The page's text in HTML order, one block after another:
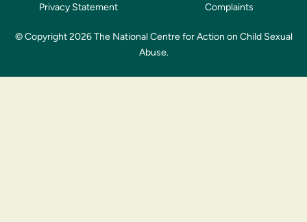
© Copyright 2026 The National Centre for Action on Child Sexual
Abuse.
Privacy Statement
Complaints